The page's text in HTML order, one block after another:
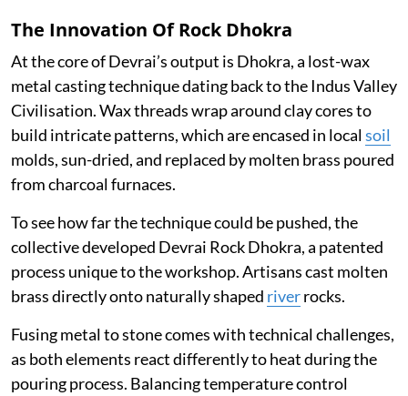
The Innovation Of Rock Dhokra
At the core of Devrai’s output is Dhokra, a lost-wax
metal casting technique dating back to the Indus Valley
Civilisation. Wax threads wrap around clay cores to
build intricate patterns, which are encased in localsoil
molds, sun-dried, and replaced by molten brass poured
from charcoal furnaces.
To see how far the technique could be pushed, the
collective developed Devrai Rock Dhokra, a patented
process unique to the workshop. Artisans cast molten
brass directly onto naturally shaped riverrocks.
Fusing metal to stone comes with technical challenges,
as both elements react differently to heat during the
pouring process. Balancing temperature control